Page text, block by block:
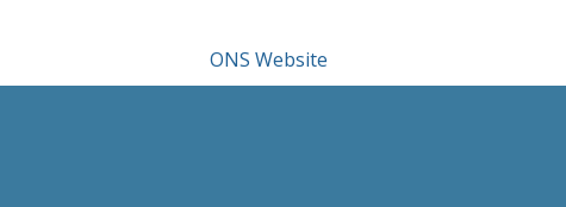
ONS Website